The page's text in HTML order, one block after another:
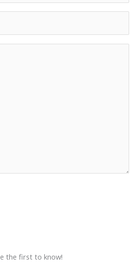
the first to know!